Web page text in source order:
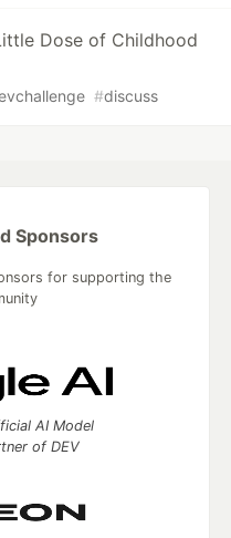
Dose of Childhood
#discuss
Sponsors
for supporting the
AI Model
of DEV